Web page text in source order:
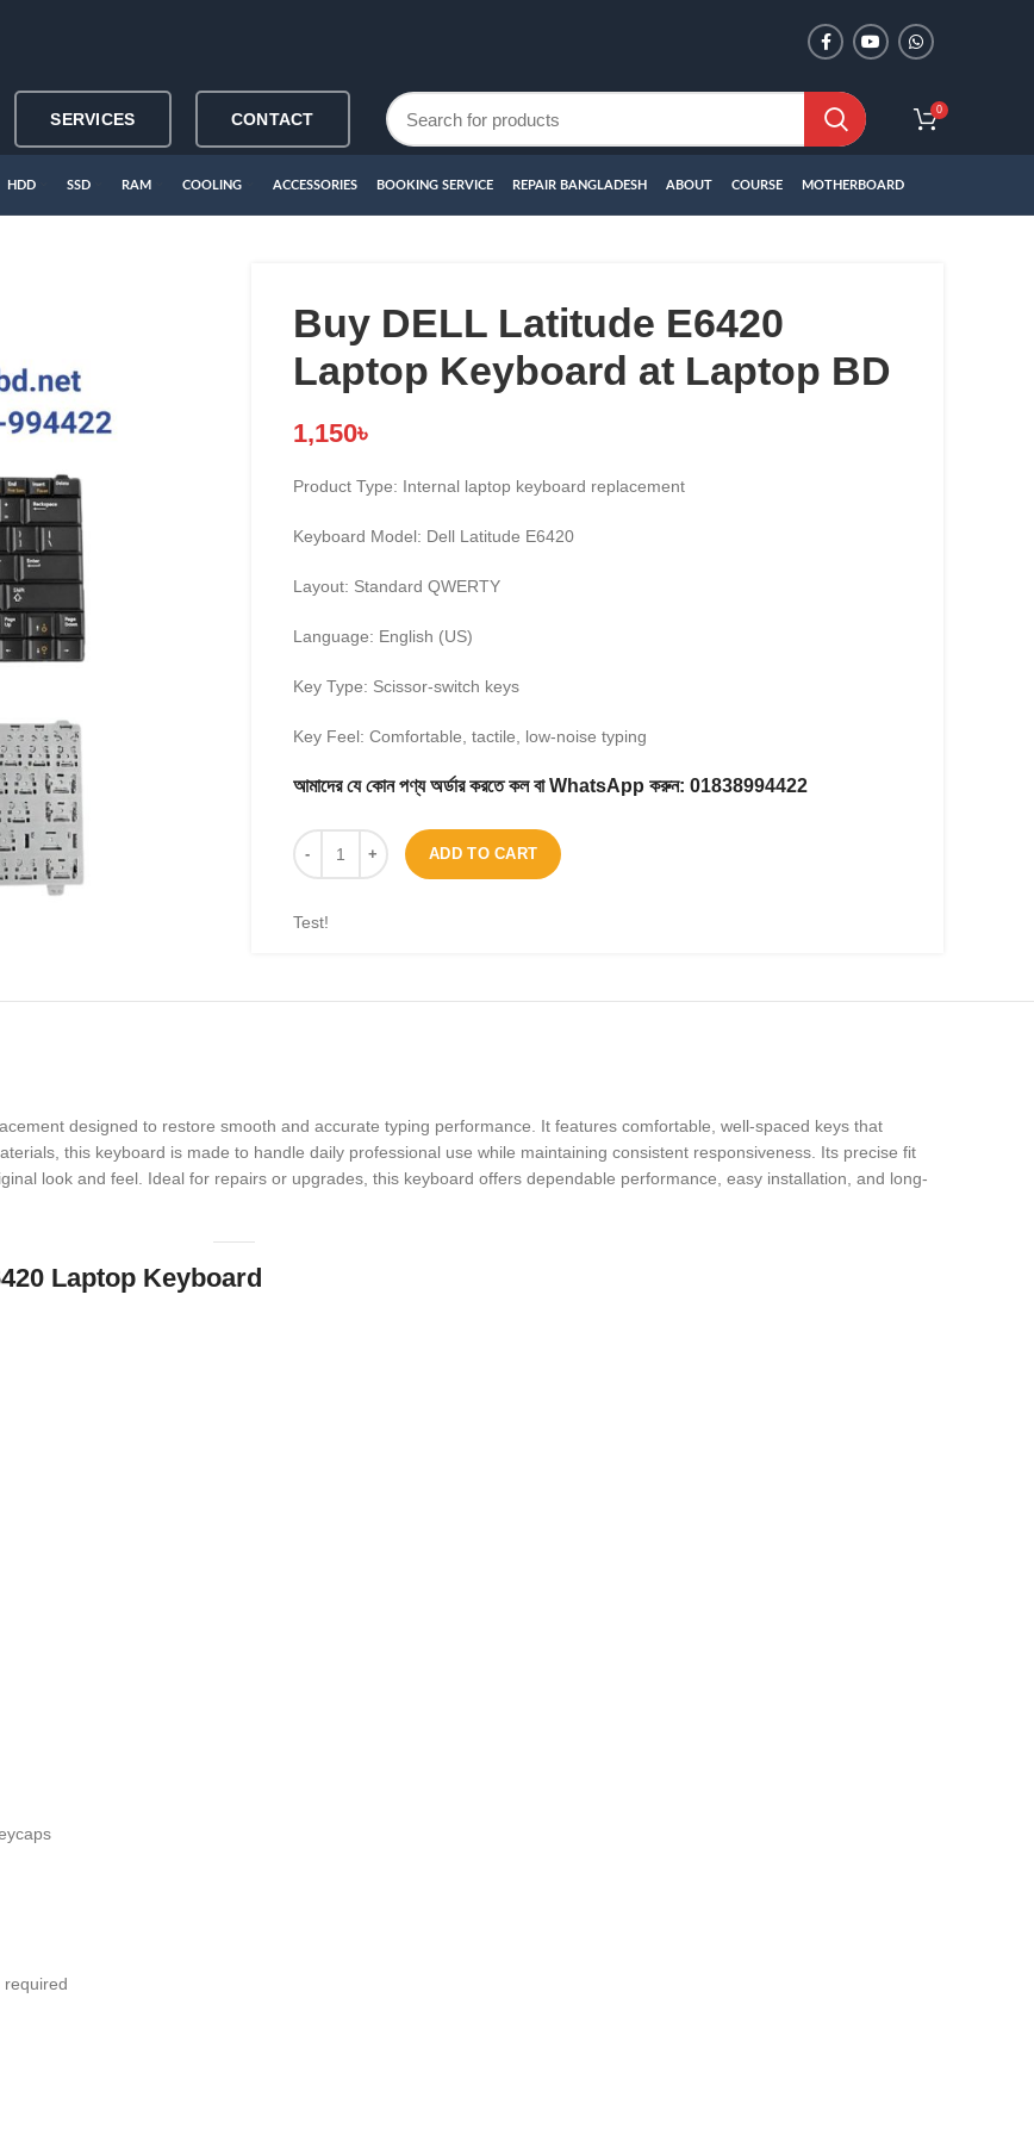
SERVICES CONTACT 0
HDD SSD RAM COOLING ACCESSORIES BOOKING SERVICE REPAIR BANGLADESH ABOUT COURSE MOTHERBOARD
Buy DELL Latitude E6420
Laptop Keyboard at Laptop BD
1,150৳
Product Type: Internal laptop keyboard replacement
Keyboard Model: Dell Latitude E6420
Layout: Standard QWERTY
Language: English (US)
Key Type: Scissor-switch keys
Key Feel: Comfortable, tactile, low-noise typing
আমাদের যে কোন পণ্য অর্ডার করতে কল বা WhatsApp করুন: 01838994422
ADD TO CART
Test!
designed to restore smooth and accurate typing performance. It features comfortable, well-spaced keys that
this keyboard is made to handle daily professional use while maintaining consistent responsiveness. Its precise fit
look and feel. Ideal for repairs or upgrades, this keyboard offers dependable performance, easy installation, and long-
Laptop Keyboard
required